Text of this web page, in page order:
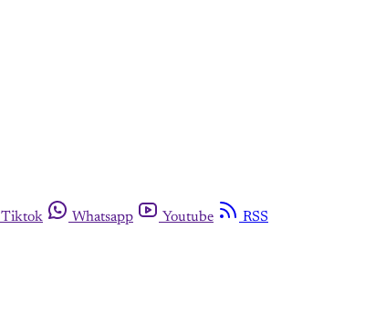
Tiktok Whatsapp Youtube RSS